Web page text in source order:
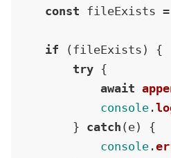
const fileExists =
if (fileExists) {
try {
await
console.
        }
catch (e) {
console.